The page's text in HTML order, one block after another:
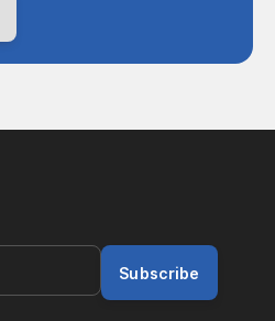
Subscribe